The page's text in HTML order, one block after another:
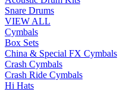
Snare Drums
VIEW ALL
Cymbals
Box Sets
China & Special FX Cymbals
Crash Cymbals
Crash Ride Cymbals
Hi Hats